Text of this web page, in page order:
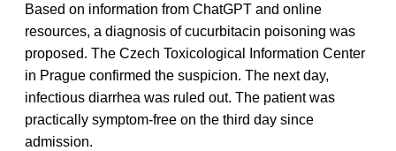
Based on information from ChatGPT and online
resources, a diagnosis of cucurbitacin poisoning was
proposed. The Czech Toxicological Information Center
in Prague confirmed the suspicion. The next day,
infectious diarrhea was ruled out. The patient was
practically symptom-free on the third day since
admission.